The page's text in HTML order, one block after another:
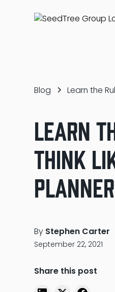
Blog Learn the
Learn
Think
Planner
By Stephen Carter
September 22, 2021
Share this post